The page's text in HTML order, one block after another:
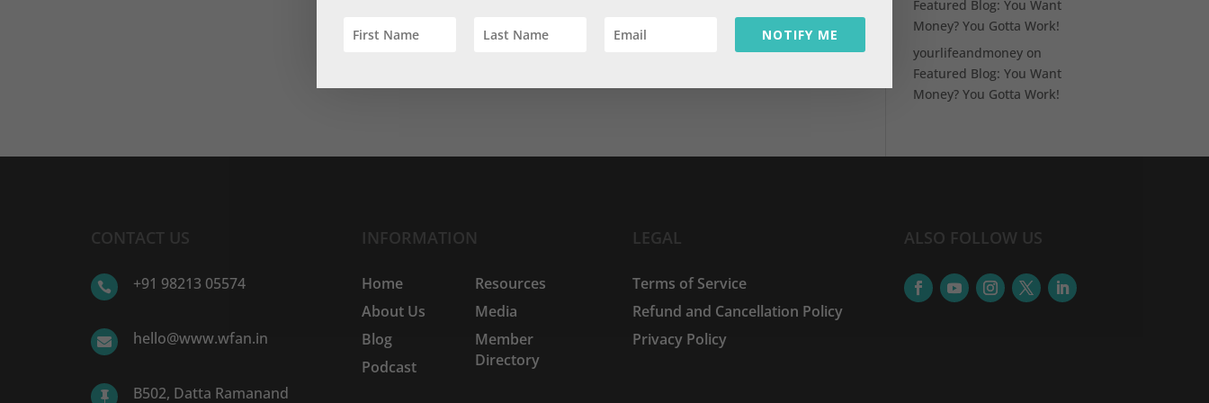
Featured Blog: You Want
Money? You Gotta Work!
yourlifeandmoney on
Featured Blog: You Want
Money? You Gotta Work!
CONTACT US
 +91 98213 05574
 hello@www.wfan.in
 B502, Datta Ramanand
INFORMATION
Home
About Us
Blog
Podcast
Resources
Media
Member
Directory
LEGAL
Terms of Service
Refund and Cancellation Policy
Privacy Policy
ALSO FOLLOW US
NOTIFY ME